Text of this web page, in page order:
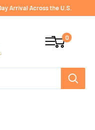
Arrival Across the U.S.
0